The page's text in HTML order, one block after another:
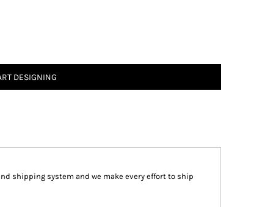
DESIGNING
shipping system and we make every effort to ship